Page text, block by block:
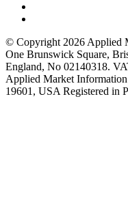
© Copyright 2026 Applied
One Brunswick Square,
England, No 02140318.
Applied Market
19601, USA Registered in